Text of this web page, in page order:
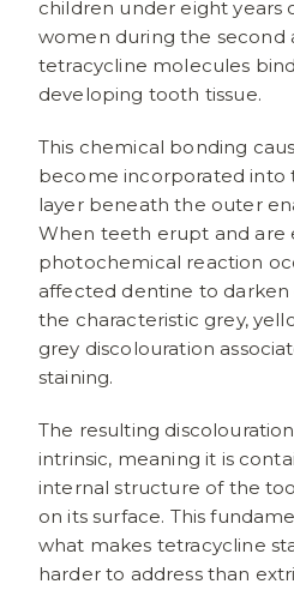
children under eight years
women during the second
tetracycline molecules
developing tooth tissue.
This chemical bonding
become incorporated
layer beneath the outer
When teeth erupt and are
photochemical reaction
affected dentine to
the characteristic grey,
grey discolouration
staining.
The resulting discolouration
intrinsic, meaning it is
internal structure of the
on its surface. This
what makes tetracycline
harder to address than